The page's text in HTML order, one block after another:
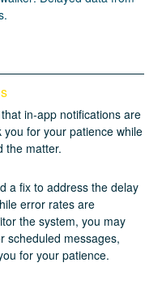
in-app notifications are
for your patience while
the matter.
a fix to address the delay
error rates are
the system, you may
scheduled messages,
for your patience.